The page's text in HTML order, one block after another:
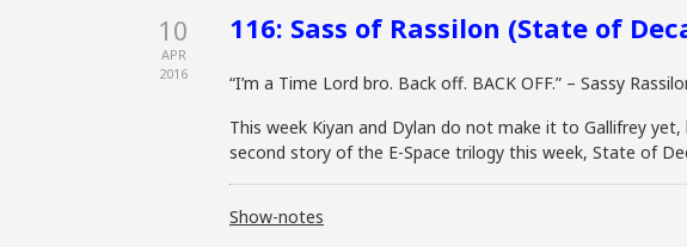
10
APR
2016
116: Sass of Rassilon (State of
“I’m a Time Lord bro. Back off. BACK OFF.” – Sassy
This week Kiyan and Dylan do not make it to Gallifrey
second story of the E-Space trilogy this week, State of
Show-notes